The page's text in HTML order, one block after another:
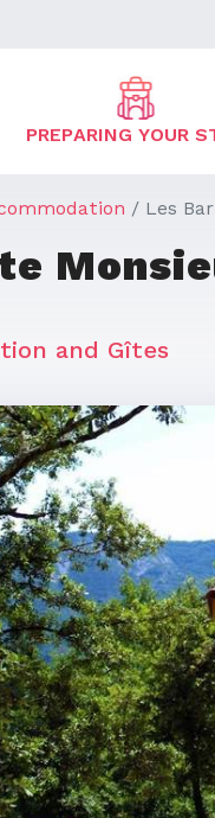
PREPARING YOUR
Les
and Gîtes